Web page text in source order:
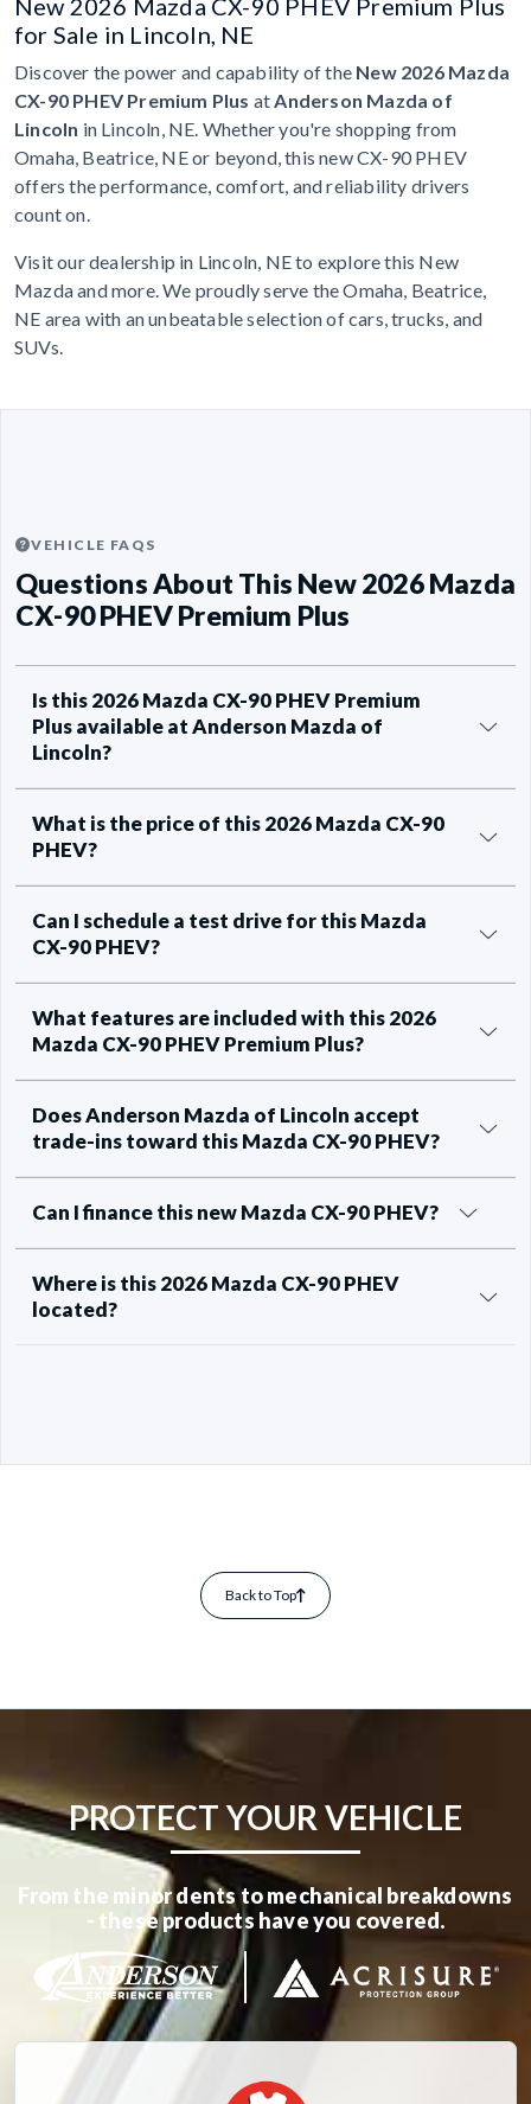
New 2026 Mazda CX-90 PHEV Premium Plus
for Sale in Lincoln, NE
Discover the power and capability of the New 2026 Mazda
CX-90 PHEV Premium Plus atAnderson Mazda of
Lincoln in Lincoln, NE. Whether you're shopping from
Omaha, Beatrice, NE or beyond, this new CX-90 PHEV
offers the performance, comfort, and reliability drivers
count on.
Visit our dealership in Lincoln, NE to explore this New
Mazda and more. We proudly serve the Omaha, Beatrice,
NE area with an unbeatable selection of cars, trucks, and
SUVs.
VEHICLE FAQS
Questions About This New 2026 Mazda
CX-90 PHEV Premium Plus
Is this 2026 Mazda CX-90 PHEV Premium
Plus available at Anderson Mazda of
Lincoln?
What is the price of this 2026 Mazda CX-90
PHEV?
Can I schedule a test drive for this Mazda
CX-90 PHEV?
What features are included with this 2026
Mazda CX-90 PHEV Premium Plus?
Does Anderson Mazda of Lincoln accept
trade-ins toward this Mazda CX-90 PHEV?
Can I finance this new Mazda CX-90 PHEV?
Where is this 2026 Mazda CX-90 PHEV
located?
Back to Top
PROTECT YOUR VEHICLE
From the minor dents to mechanical breakdowns
- these products have you covered.